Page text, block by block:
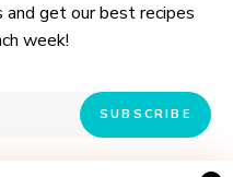
and get our best recipes
week!